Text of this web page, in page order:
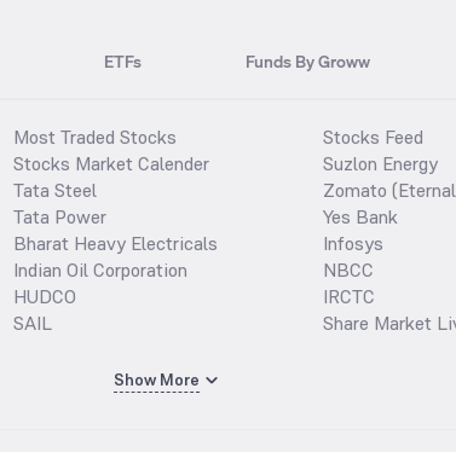
ETFs Funds By Groww
Most Traded Stocks
Stocks Market Calender
Tata Steel
Tata Power
Bharat Heavy Electricals
Indian Oil Corporation
HUDCO
SAIL
Stocks Feed
Suzlon Energy
Zomato
Yes Bank
Infosys
NBCC
IRCTC
Share Market
Show More